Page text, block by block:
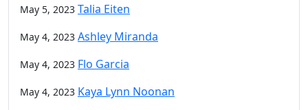
May 5, 2023 Talia Eiten
May 4, 2023 Ashley Miranda
May 4, 2023 Flo Garcia
May 4, 2023 Kaya Lynn Noonan